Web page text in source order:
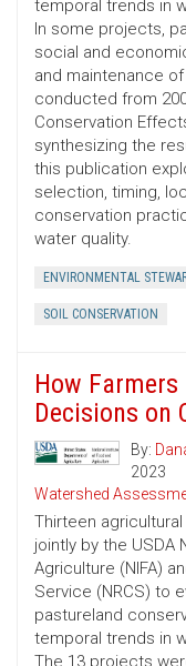
temporal trends in
In some projects,
social and
and maintenance
conducted from
Conservation
synthesizing the
this publication
selection, timing,
conservation
water quality.
ENVIRONMENTAL
SOIL CONSERVATION
How
Decisions on
By:
2023
Watershed
Thirteen
jointly by the USDA
Agriculture (NIFA)
Service (NRCS) to
pastureland
temporal trends in
The 13 projects